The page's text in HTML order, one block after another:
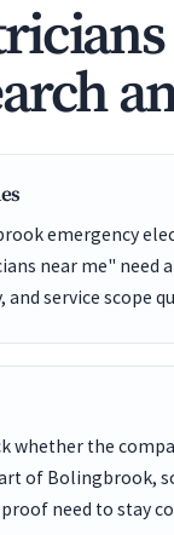
emergency
near me" need
service scope
whether the
of Bolingbrook,
need to stay